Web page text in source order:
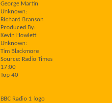
George Martin
Unknown:
Richard Branson
Produced By:
Kevin Howlett
Unknown:
Tim Blackmore
Source: Radio Times
17:00
Top 40
BBC Radio 1 logo